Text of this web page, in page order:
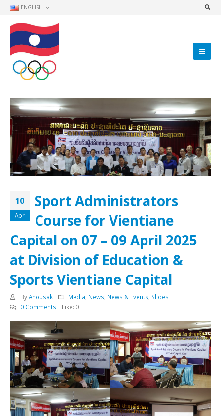
ENGLISH
10
Apr
Sport Administrators
Course for Vientiane
Capital on 07 – 09 April 2025
at Division of Education &
Sports Vientiane Capital
By Anousak Media News News & Events Slides
0 Comments
Like: 0